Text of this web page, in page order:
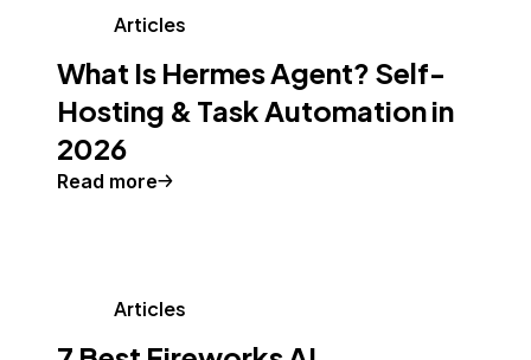
Articles
What Is Hermes Agent? Self-
Hosting & Task Automation in
2026
Read more
Articles